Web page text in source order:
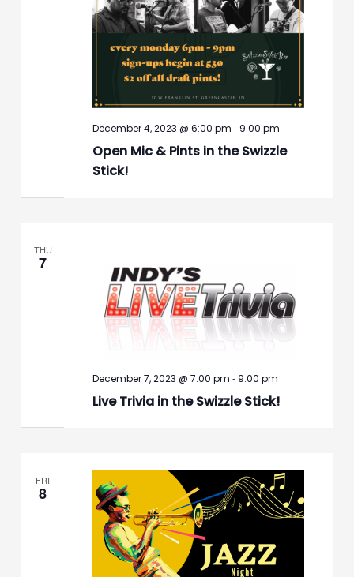
Open Mic & Pints in the Swizzle
Stick!
December 4, 2023 @ 6:00 pm - 9:00 pm
THU
7
Live Trivia in the Swizzle Stick!
December 7, 2023 @ 7:00 pm - 9:00 pm
FRI
8